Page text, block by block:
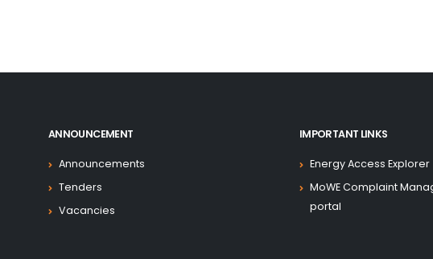
ANNOUNCEMENT
Announcements
Tenders
Vacancies
IMPORTANT LINKS
Energy Access Explorer
MoWE Complaint
portal